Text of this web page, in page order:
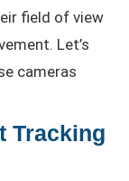
field of view
Let’s
cameras
Tracking